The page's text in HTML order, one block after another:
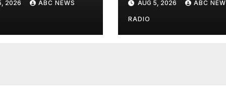
2026 ABC NEWS
cited medical
conditions while
seeking his
AUG 5, 2026 ABC
RADIO